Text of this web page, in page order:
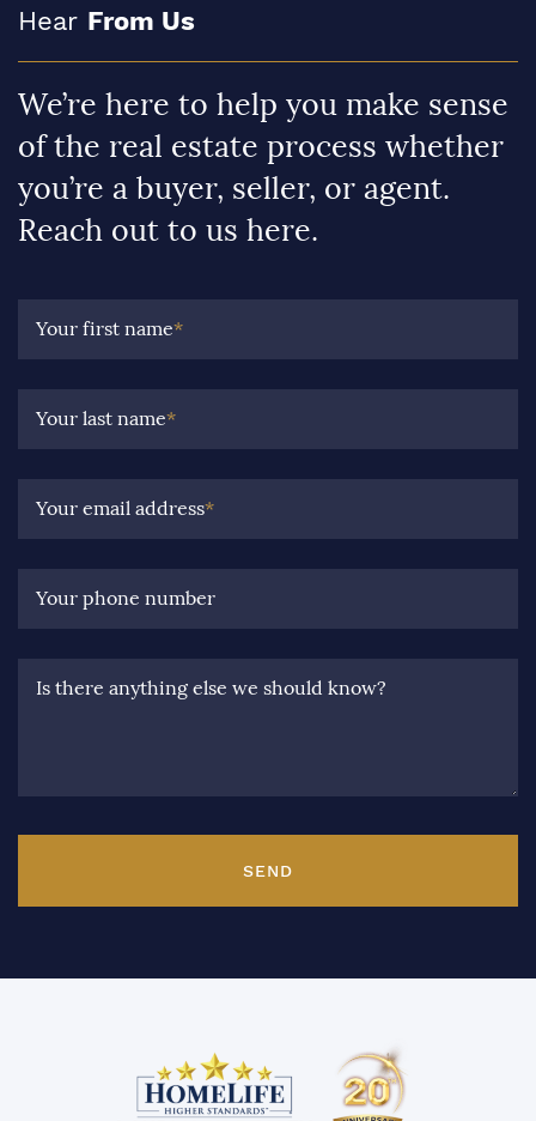
Hear From Us
We’re here to help you make sense
of the real estate process whether
you’re a buyer, seller, or agent.
Reach out to us here.
Your first name*
Your last name*
Your email address*
Your phone number
Is there anything else we should know?
SEND